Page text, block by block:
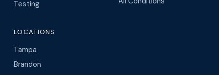
Testing
LOCATIONS
Tampa
Brandon